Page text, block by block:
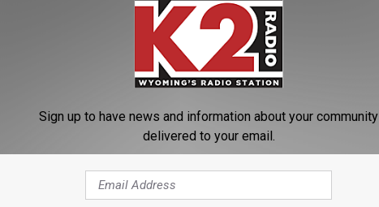
by individuals from sidewalks so they are protected from
from parking restrictions related to snow emergencies or legal
place may not be placed until two hours before the vendor
park only in the area of the vendors and not elsewhere on the
Sign up to have news and information about your community
delivered to your email.